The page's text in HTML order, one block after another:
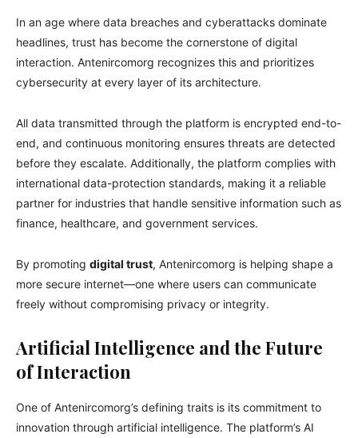
In an age where data breaches and cyberattacks dominate
headlines, trust has become the cornerstone of digital
interaction. Antenircomorg recognizes this and prioritizes
cybersecurity at every layer of its architecture.
All data transmitted through the platform is encrypted end-to-
end, and continuous monitoring ensures threats are detected
before they escalate. Additionally, the platform complies with
international data-protection standards, making it a reliable
partner for industries that handle sensitive information such as
finance, healthcare, and government services.
By promoting digital trust, Antenircomorg is helping shape a
more secure internet—one where users can communicate
freely without compromising privacy or integrity.
Artificial Intelligence and the Future
of Interaction
One of Antenircomorg’s defining traits is its commitment to
innovation through artificial intelligence. The platform’s AI